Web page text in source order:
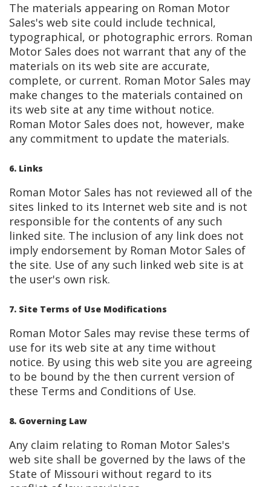
The materials appearing on Roman Motor
Sales's web site could include technical,
typographical, or photographic errors. Roman
Motor Sales does not warrant that any of the
materials on its web site are accurate,
complete, or current. Roman Motor Sales may
make changes to the materials contained on
its web site at any time without notice.
Roman Motor Sales does not, however, make
any commitment to update the materials.
6. Links
Roman Motor Sales has not reviewed all of the
sites linked to its Internet web site and is not
responsible for the contents of any such
linked site. The inclusion of any link does not
imply endorsement by Roman Motor Sales of
the site. Use of any such linked web site is at
the user's own risk.
7. Site Terms of Use Modifications
Roman Motor Sales may revise these terms of
use for its web site at any time without
notice. By using this web site you are agreeing
to be bound by the then current version of
these Terms and Conditions of Use.
8. Governing Law
Any claim relating to Roman Motor Sales's
web site shall be governed by the laws of the
State of Missouri without regard to its